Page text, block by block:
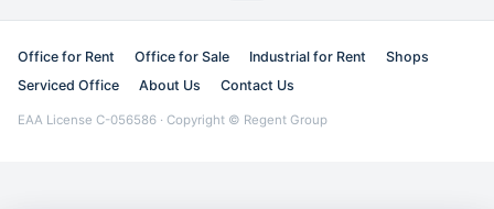
Office for Rent Office for Sale Industrial for Rent
Shops
Serviced Office
About Us Contact Us
EAA License C-056586 · Copyright © Regent Group